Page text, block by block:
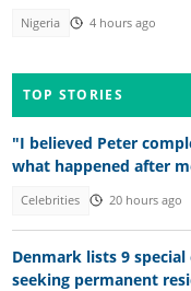
Nigeria 4 hours ago
TOP STORIES
"I believed Peter
what happened after
Celebrities 20 hours ago
Denmark lists 9
seeking permanent